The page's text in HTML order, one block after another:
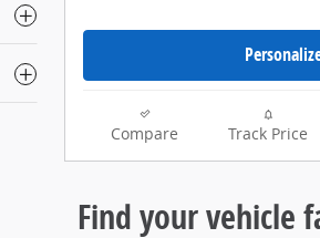
Compare Track Price